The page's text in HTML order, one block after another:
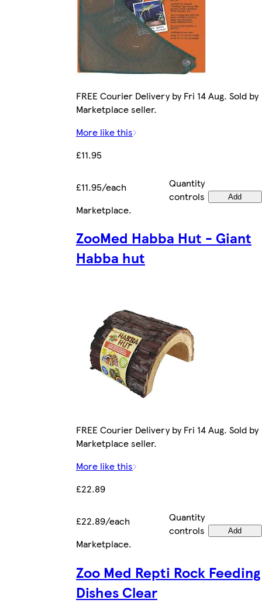
FREE Courier Delivery by Fri 14 Aug. Sold by
Marketplace seller.
More like this
£11.95
£11.95/each
Quantity
controls
Add
Marketplace.
ZooMed Habba Hut - Giant
Habba hut
FREE Courier Delivery by Fri 14 Aug. Sold by
Marketplace seller.
More like this
£22.89
£22.89/each
Quantity
controls
Add
Marketplace.
Zoo Med Repti Rock Feeding
Dishes Clear